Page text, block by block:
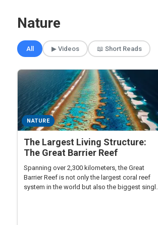
Nature
All ▶ Videos 📖 Short Reads
NATURE
The Largest Living Structure:
The Great Barrier Reef
Spanning over 2,300 kilometers, the Great
Barrier Reef is not only the largest coral reef
system in the world but also the biggest single